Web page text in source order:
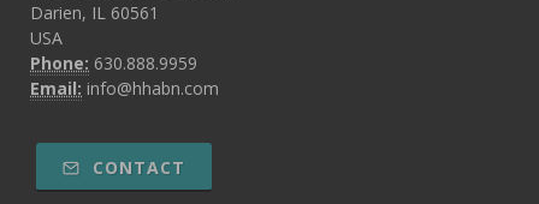
Darien, IL 60561
USA
Phone: 630.888.9959
Email: info@hhabn.com
CONTACT